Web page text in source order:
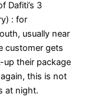
Dafiti’s 3
: for
usually near
customer gets
up their package
this is not
at night.